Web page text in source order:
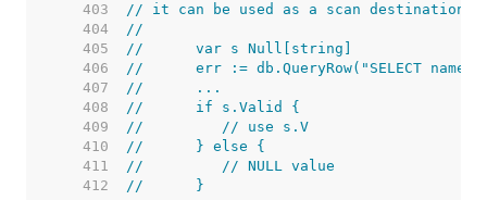
   403
// it can be used as a scan destination:
   404
//
   405
//	var s Null[string]
   406
//	err := db.QueryRow("SELECT
   407
//	...
   408
//	if s.Valid {
   409
//	   // use s.V
   410
//	} else {
   411
//	   // NULL value
   412
//	}